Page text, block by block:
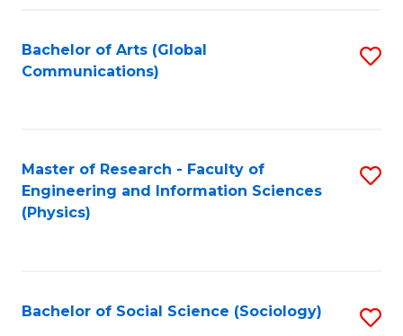
Bachelor of Arts (Global
Communications)
Master of Research - Faculty of
Engineering and Information Sciences
(Physics)
Bachelor of Social Science (Sociology)